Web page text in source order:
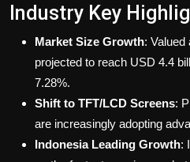
Industry Key
Market Size Growth: Valued
projected to reach USD 4.4
7.28%.
Shift to TFT/LCD Screens:
are increasingly adopting
Indonesia Leading Growth: